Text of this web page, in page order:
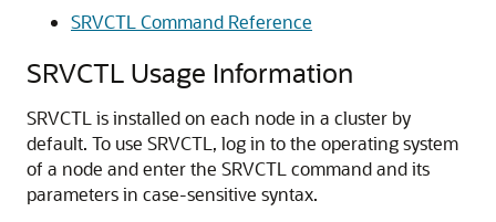
SRVCTL Command Reference
SRVCTL Usage Information
SRVCTL is installed on each node in a cluster by
default. To use SRVCTL, log in to the operating system
of a node and enter the SRVCTL command and its
parameters in case-sensitive syntax.